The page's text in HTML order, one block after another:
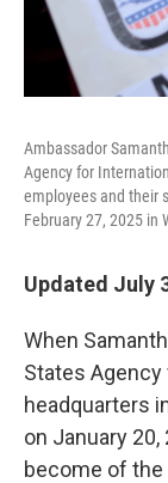
Ambassador
Agency for
employees and their
February 27, 2025 in
Updated July
When
States
headquarters
on January
become of the